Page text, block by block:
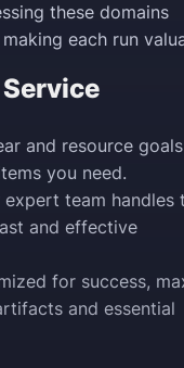
these domains
each run
Service
and resource
you need.
team handles
and effective
for success,
and essential